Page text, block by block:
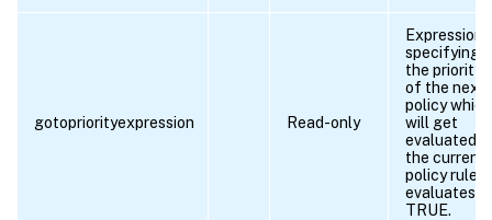
gotopriorityexpression Read-only
Expression
specifying
the priority
of the next
policy which
will get
evaluated if
the current
policy rule
evaluates
TRUE.